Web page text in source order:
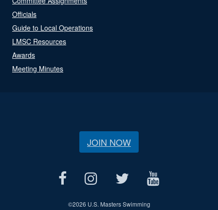
Officials
Guide to Local Operations
LMSC Resources
Awards
Meeting Minutes
JOIN NOW
©2026 U.S. Masters Swimming